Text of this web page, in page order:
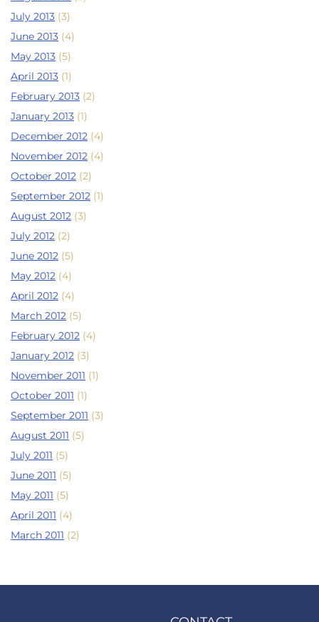
July 2013 (3)
June 2013 (4)
May 2013 (5)
April 2013 (1)
February 2013 (2)
January 2013 (1)
December 2012 (4)
November 2012 (4)
October 2012 (2)
September 2012 (1)
August 2012 (3)
July 2012 (2)
June 2012 (5)
May 2012 (4)
April 2012 (4)
March 2012 (5)
February 2012 (4)
January 2012 (3)
November 2011 (1)
October 2011 (1)
September 2011 (3)
August 2011 (5)
July 2011 (5)
June 2011 (5)
May 2011 (5)
April 2011 (4)
March 2011 (2)